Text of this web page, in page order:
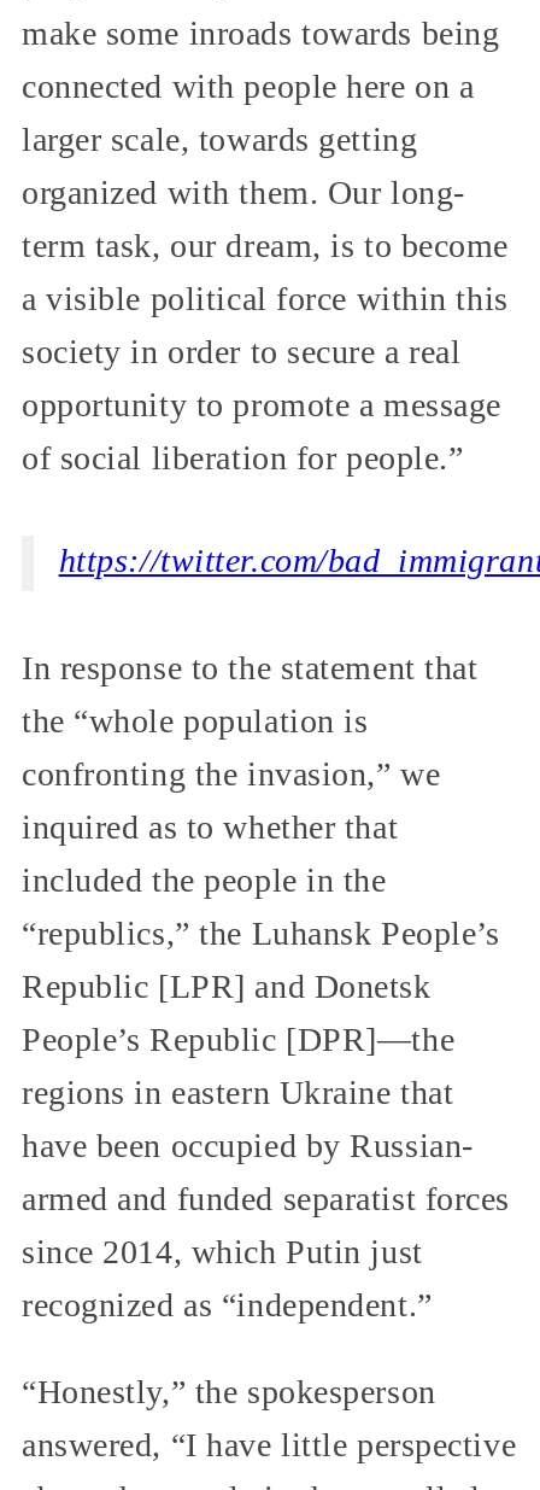
make some inroads towards being
connected with people here on a
larger scale, towards getting
organized with them. Our long-
term task, our dream, is to become
a visible political force within this
society in order to secure a real
opportunity to promote a message
of social liberation for people.”
https://twitter.com/
In response to the statement that
the “whole population is
confronting the invasion,” we
inquired as to whether that
included the people in the
“republics,” the Luhansk People’s
Republic [LPR] and Donetsk
People’s Republic [DPR]—the
regions in eastern Ukraine that
have been occupied by Russian-
armed and funded separatist forces
since 2014, which Putin just
recognized as “independent.”
“Honestly,” the spokesperson
answered, “I have little perspective